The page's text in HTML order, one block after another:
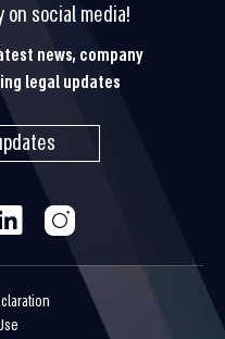
on social media!
news, company
legal updates